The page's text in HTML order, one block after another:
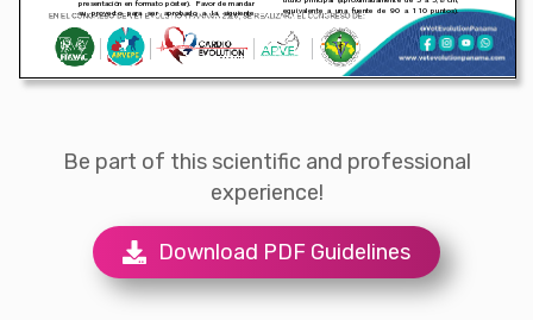
Be part of this scientific and professional
experience!
Download PDF Guidelines